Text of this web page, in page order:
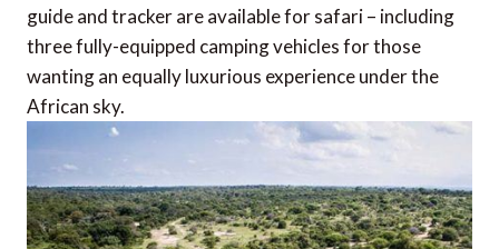
guide and tracker are available for safari – including
three fully-equipped camping vehicles for those
wanting an equally luxurious experience under the
African sky.